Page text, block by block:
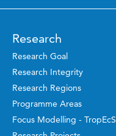
Research
Research Goal
Research Integrity
Research Regions
Programme Areas
Focus Modelling - TropEcS